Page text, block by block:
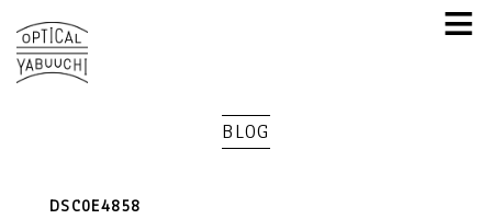
≡
BLOG
DSC0E4858